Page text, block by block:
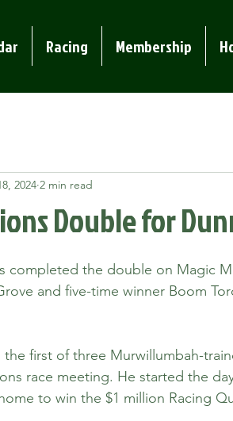
Racing Membership
Double for
2024 2 min read
completed the double on Magic
and five-time winner Boom
the first of three Murwillumbah-
race meeting. He started the
to win the $1 million Racing